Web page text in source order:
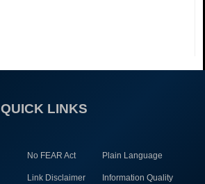
QUICK LINKS
No FEAR Act Plain Language
Link Disclaimer Information Quality